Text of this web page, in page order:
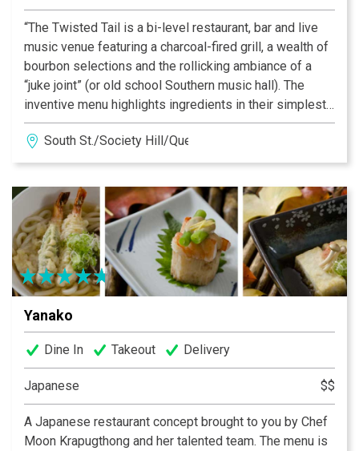
“The Twisted Tail is a bi-level restaurant, bar and live
music venue featuring a charcoal-fired grill, a wealth of
bourbon selections and the rollicking ambiance of a
“juke joint” (or old school Southern music hall). The
inventive menu highlights ingredients in their simplest
form, flame broiled… over live coals for rich, authentic
flavor. Inside a warm, welcoming dining space makes
The Twisted Tail South Street’s best place to catch a
South St./Society Hill/Queen Village
Yanako
Dine In Takeout Delivery
Japanese $$
A Japanese restaurant concept brought to you by Chef
Moon Krapugthong and her talented team. The menu is